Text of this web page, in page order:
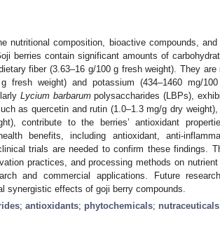
nutritional composition, bioactive compounds,
berries contain significant amounts of
fiber (3.63–16 g/100 g fresh weight). They
fresh weight) and potassium (434–1460 mg/
Lycium barbarumpolysaccharides (LBPs),
as quercetin and rutin (1.0–1.3 mg/g dry
contribute to the berries’ antioxidant
benefits, including antioxidant, anti-
trials are needed to confirm these findings.
practices, and processing methods on
and commercial applications. Future
synergistic effects of goji berry compounds.
; antioxidants; phytochemicals; nutraceuticals